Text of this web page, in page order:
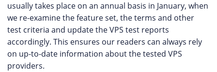
usually takes place on an annual basis in January, when
we re-examine the feature set, the terms and other
test criteria and update the VPS test reports
accordingly. This ensures our readers can always rely
on up-to-date information about the tested VPS
providers.